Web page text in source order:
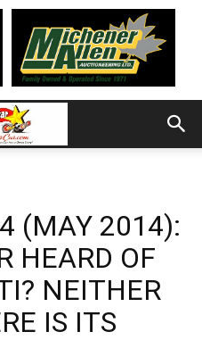
(MAY 2014):
HEARD OF
NEITHER
IS ITS